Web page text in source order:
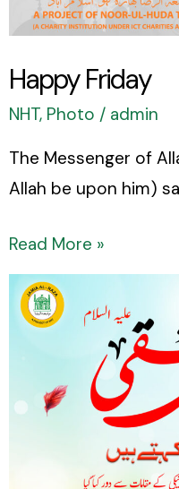
Happy Friday
NHT, Photo / admin
The Messenger of
Allah be upon him)
Read More »
Sayings
of
Naqi